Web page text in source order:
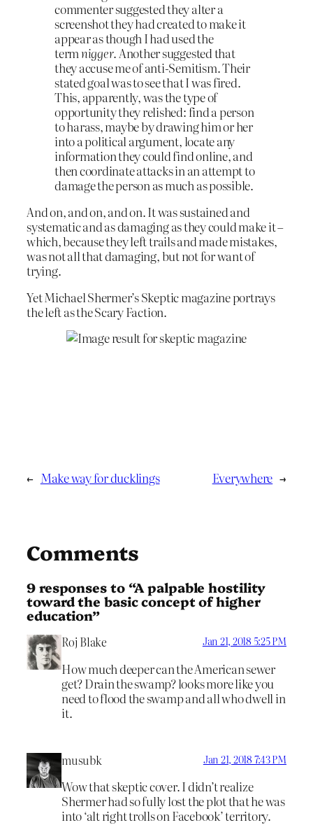
commenter suggested they alter a
screenshot they had created to make it
appear as though I had used the
termnigger. Another suggested that
they accuse me of anti-Semitism. Their
stated goal was to see that I was fired.
This, apparently, was the type of
opportunity they relished: find a person
to harass, maybe by drawing him or her
into a politi­cal argument, locate any
information they could find online, and
then coordinate attacks in an attempt to
damage the person as much as possible.
And on, and on, and on. It was sustained and
systematic and as damaging as they could make it –
which, because they left trails and made mistakes,
was not all that damaging, but not for want of
trying.
Yet Michael Shermer’s Skeptic magazine portrays
the left as the Scary Faction.
← Make way for ducklings Everywhere →
Comments
9 responses to “A pal­pable hostility
toward the basic concept of higher
education”
Roj Blake Jan 21, 2018 5:25 PM
How much deeper can the American sewer
get? Drain the swamp? looks more like you
need to flood the swamp and all who dwell in
it.
musubk Jan 21, 2018 7:43 PM
Wow that skeptic cover. I didn’t realize
Shermer had so fully lost the plot that he was
into ‘alt right trolls on Facebook’ territory.